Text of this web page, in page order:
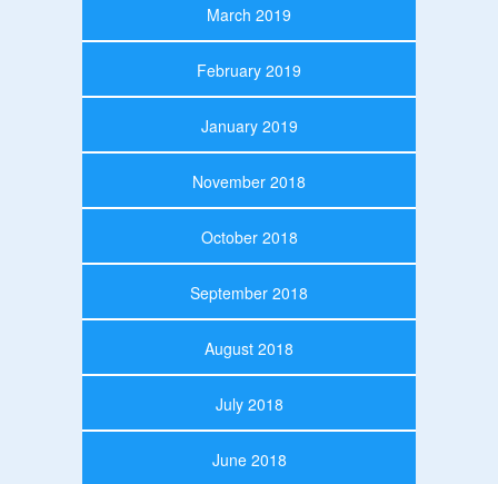
March 2019
February 2019
January 2019
November 2018
October 2018
September 2018
August 2018
July 2018
June 2018